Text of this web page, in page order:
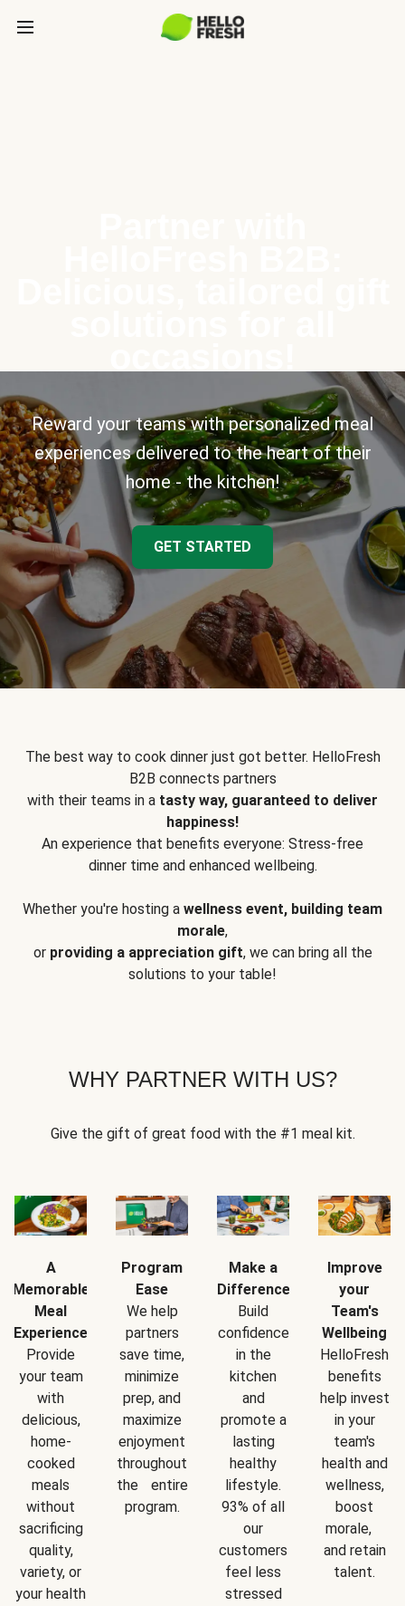
Reward your teams with personalized meal
experiences delivered to the heart of their
home - the kitchen!
GET STARTED
The best way to cook dinner just got better. HelloFresh
B2B connects partners
with their teams in a tasty way, guaranteed to deliver
happiness!
An experience that benefits everyone: Stress-free
dinner time and enhanced wellbeing.
Whether you're hosting a wellness event, building team
morale,
or providing a appreciation gift, we can bring all the
solutions to your table!
WHY PARTNER WITH US?
Give the gift of great food with the #1 meal kit.
A
Memorable
Meal
Experience
Provide
your team
with
delicious,
home-
cooked
meals
without
sacrificing
quality,
variety, or
your health
Program
Ease
We help
partners
save time,
minimize
prep, and
maximize
enjoyment
throughout
the entire
program.
Make a
Difference
Build
confidence
in the
kitchen
and
promote a
lasting
healthy
lifestyle.
93% of all
our
customers
feel less
stressed
Improve
your
Team's
Wellbeing
HelloFresh
benefits
help invest
in your
team's
health and
wellness,
boost
morale,
and retain
talent.